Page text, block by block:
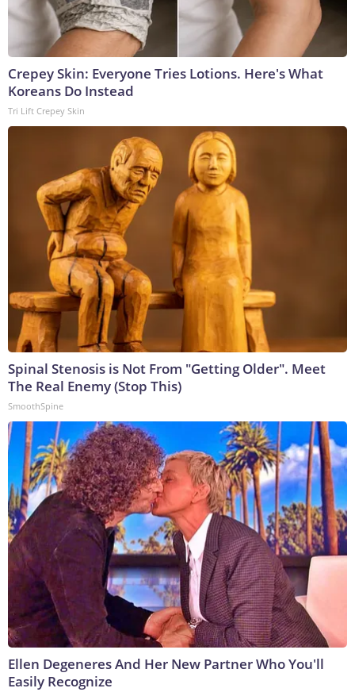
Crepey Skin: Everyone Tries Lotions. Here's What
Koreans Do Instead
Tri Lift Crepey Skin
Spinal Stenosis is Not From "Getting Older". Meet
The Real Enemy (Stop This)
SmoothSpine
Ellen Degeneres And Her New Partner Who You'll
Easily Recognize